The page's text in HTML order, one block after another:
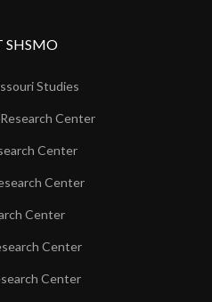
SHSMO
Studies
Center
Center
Center
Center
Center
Center